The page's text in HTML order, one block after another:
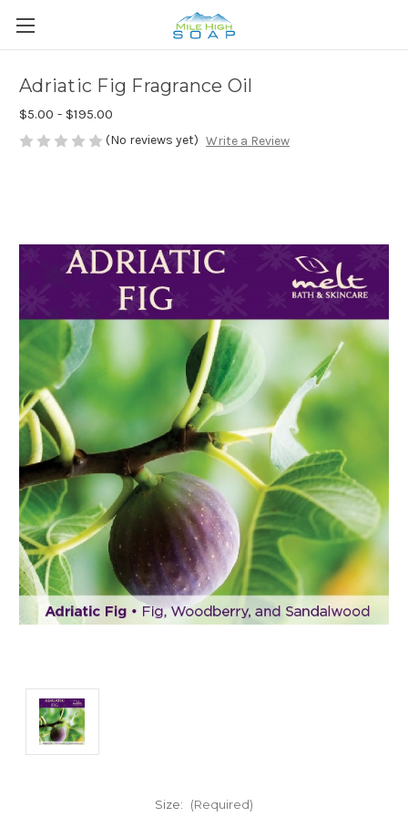
Adriatic Fig Fragrance Oil
$5.00 - $195.00
(No reviews yet) Write a Review
Size: (Required)